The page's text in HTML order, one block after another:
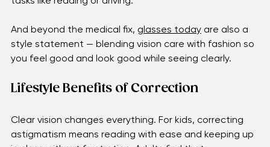
days.  For seniors, they restore crispness to everyday
And beyond the medical fix, glasses today are also a
style statement — blending vision care with fashion so
Clear vision changes everything. For kids, correcting